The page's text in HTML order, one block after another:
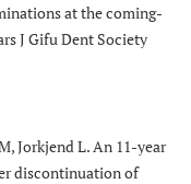
at the coming-
J Gifu Dent Society
Jorkjend L. An 11-year
discontinuation of